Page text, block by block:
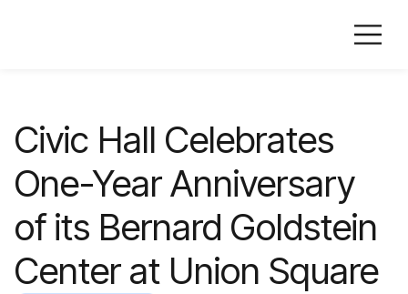
Civic Hall Celebrates
One-Year Anniversary
of its Bernard Goldstein
Center at Union Square